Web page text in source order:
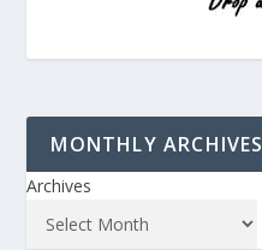
MONTHLY ARCHIVES
Archives